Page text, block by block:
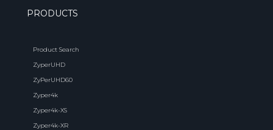
PRODUCTS
Product Search
ZyperUHD
ZyPerUHD60
Zyper4k
Zyper4k-XS
Zyper4k-XR